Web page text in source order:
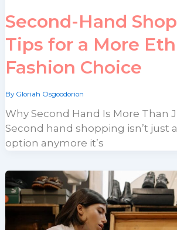
Second-Hand
Tips for a More
Fashion Choice
By Gloriah Osgoodorion
Why Second Hand Is More Than
Second hand shopping isn’t just
option anymore it’s